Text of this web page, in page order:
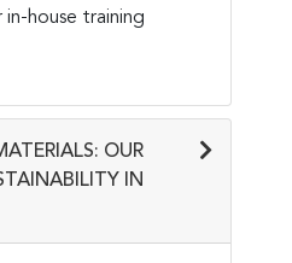
house training
OUR
IN